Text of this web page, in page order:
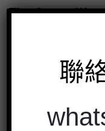
The Smart
consistency, and
process entirely.
聯